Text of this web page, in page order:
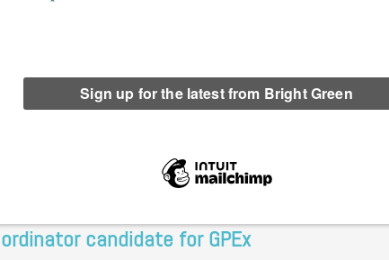
new list of spokespeople. According to the party, the list of 13
figures are "experts" who are "embedded into…
ordinator candidate for GPEx